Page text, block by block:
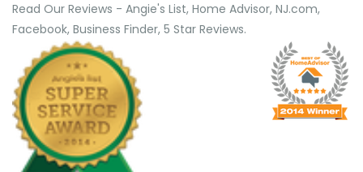
Read Our Reviews - Angie's List, Home Advisor, NJ.com,
Facebook, Business Finder, 5 Star Reviews.